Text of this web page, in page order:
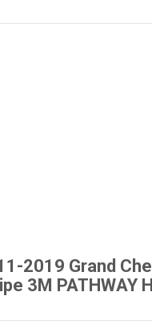
2019 Grand
3M PATHWAY